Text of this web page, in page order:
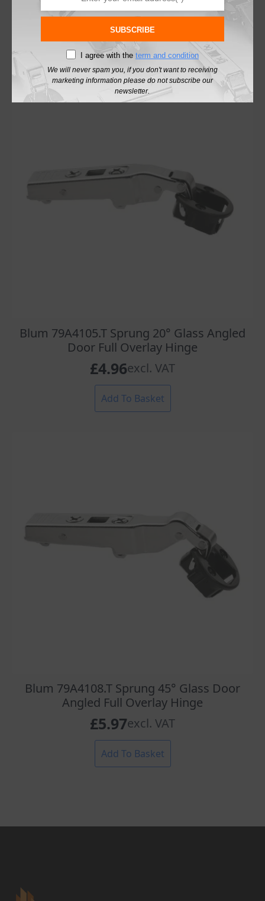
£5.07excl. VAT
Add To Basket
Blum 79A4105.T Sprung 20° Glass Angled
Door Full Overlay Hinge
£4.96excl. VAT
Add To Basket
Blum 79A4108.T Sprung 45° Glass Door
Angled Full Overlay Hinge
£5.97excl. VAT
Add To Basket
SUBSCRIBE
I agree with the term and condition
We will never spam you, if you don't want to receiving
marketing information please do not subscribe our
newsletter.